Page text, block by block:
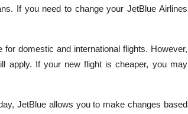
If you need to change your JetBlue Airlines
domestic and international flights. However,
apply. If your new flight is cheaper, you may
JetBlue allows you to make changes based